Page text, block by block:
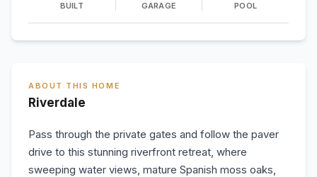
BUILT GARAGE POOL
ABOUT THIS HOME
Riverdale
Pass through the private gates and follow the paver
drive to this stunning riverfront retreat, where
sweeping water views, mature Spanish moss oaks,